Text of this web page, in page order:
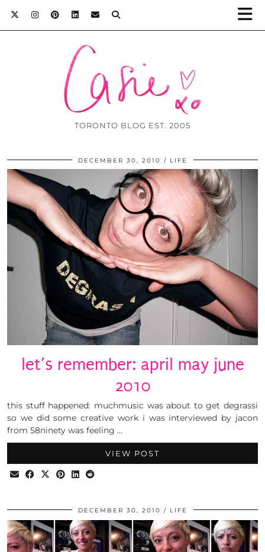
TORONTO BLOG EST. 2005
DECEMBER 30, 2010 LIFE
let’s remember: april may june
2010
this stuff happened: muchmusic was about to get degrassi
so we did some creative work i was interviewed by jacon
from 58ninety was feeling …
VIEW POST
DECEMBER 30, 2010 LIFE